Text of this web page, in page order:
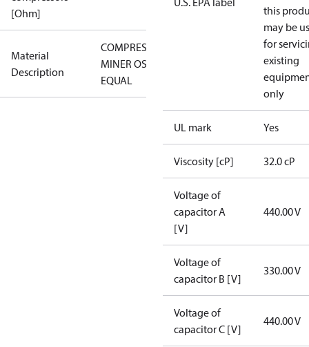
[Ohm]
Material
Description
COMPRESSOR
MINER OSG-
EQUAL
this
may be
for
existing
only
UL mark Yes
Viscosity [cP] 32.0 cP
Voltage of
capacitor A
[V]
440.00 V
Voltage of
capacitor B [V]
330.00 V
Voltage of
capacitor C [V]
440.00 V